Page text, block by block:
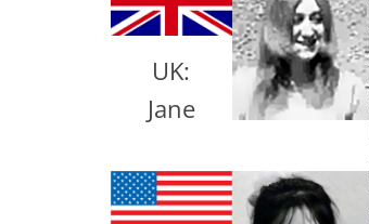
UK:
Jane